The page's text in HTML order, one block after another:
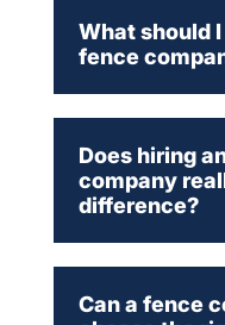
What should
fence
Does hiring
company
difference?
Can a fence